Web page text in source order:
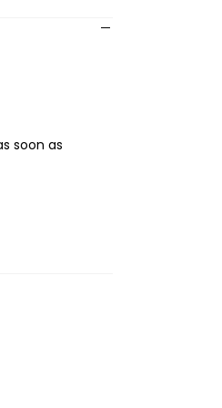
soon as